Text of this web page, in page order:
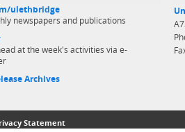
ulethbridge
newspapers and publications
at the week's activities via e-
Archives
Statement